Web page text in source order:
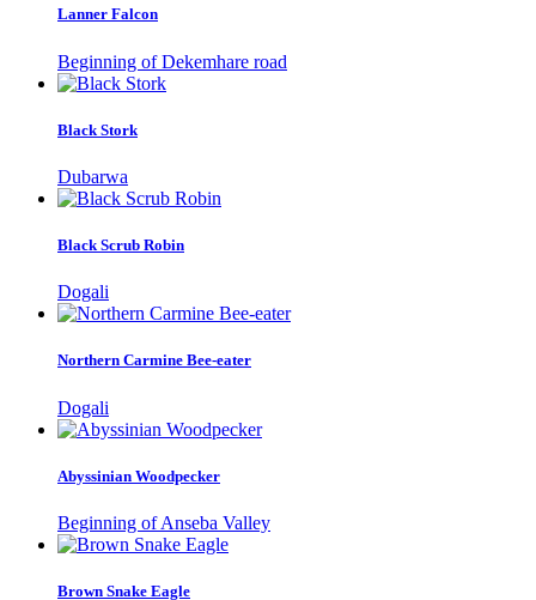
Lanner Falcon
Beginning of Dekemhare road
Black Stork
Dubarwa
Black Scrub Robin
Dogali
Northern Carmine Bee-eater
Dogali
Abyssinian Woodpecker
Beginning of Anseba Valley
Brown Snake Eagle